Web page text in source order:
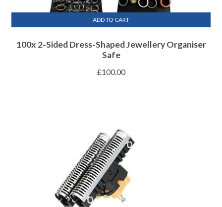
100x 2-Sided Dress-Shaped Jewellery Organiser
Safe
£100.00
ADD TO CART